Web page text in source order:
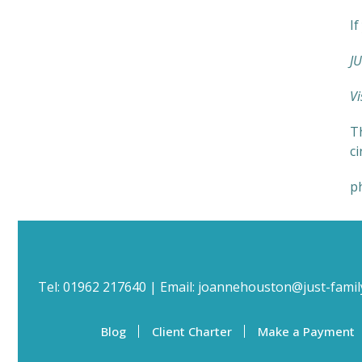
If
Tel: 01962 217640 | Email: joannehouston@just-
Blog Client Charter Make a Payment